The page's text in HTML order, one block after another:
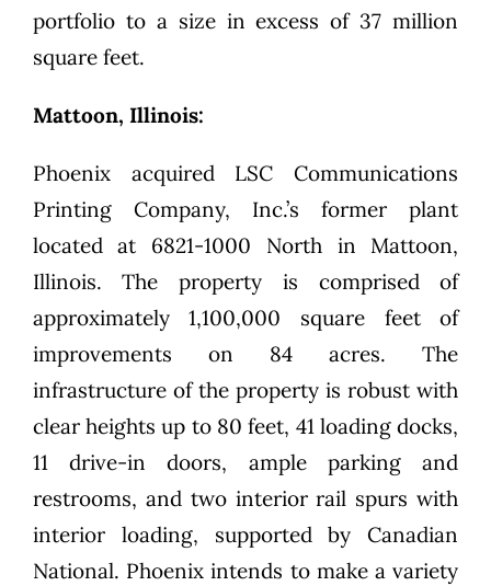
portfolio to a size in excess of 37 million
square feet.
Mattoon, Illinois:
Phoenix acquired LSC Communications
Printing Company, Inc.’s former plant
located at 6821-1000 North in Mattoon,
Illinois. The property is comprised of
approximately 1,100,000 square feet of
improvements on 84 acres. The
infrastructure of the property is robust with
clear heights up to 80 feet, 41 loading docks,
11 drive-in doors, ample parking and
restrooms, and two interior rail spurs with
interior loading, supported by Canadian
National. Phoenix intends to make a variety